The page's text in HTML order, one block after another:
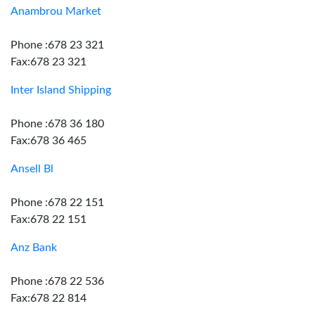
Anambrou Market
Phone :678 23 321
Fax:678 23 321
Inter Island Shipping
Phone :678 36 180
Fax:678 36 465
Ansell Bl
Phone :678 22 151
Fax:678 22 151
Anz Bank
Phone :678 22 536
Fax:678 22 814